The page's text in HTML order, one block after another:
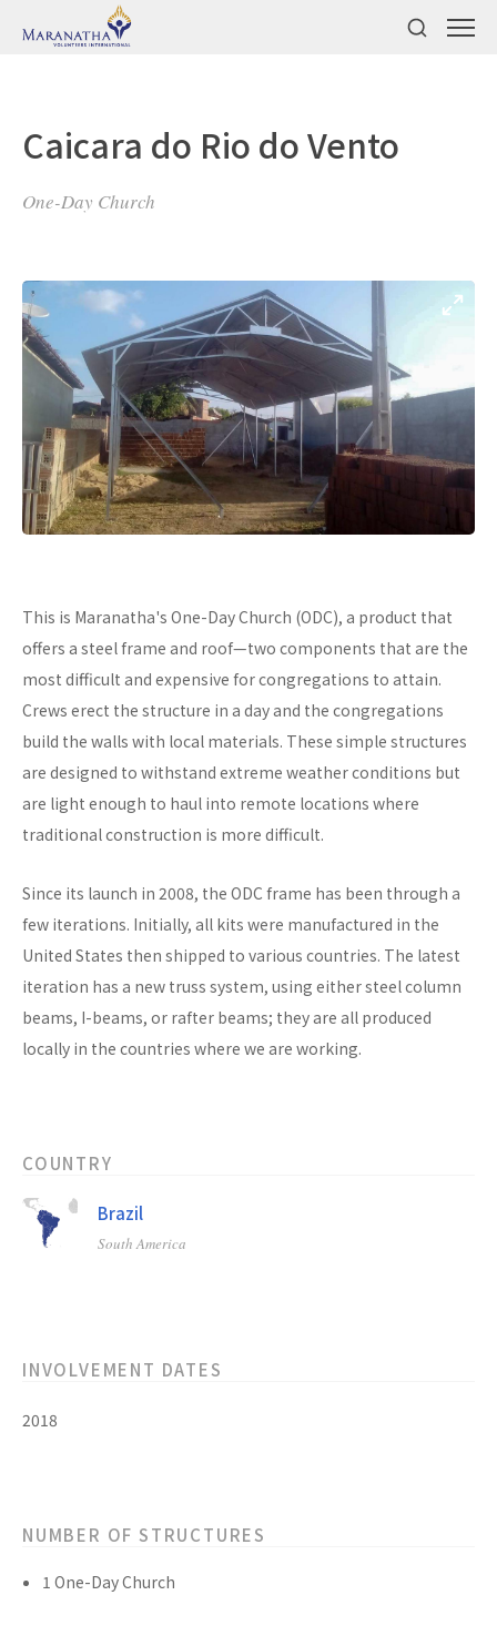
Caicara do Rio do Vento
One-Day Church
This is Maranatha's One-Day Church (ODC), a product that
offers a steel frame and roof—two components that are the
most difficult and expensive for congregations to attain.
Crews erect the structure in a day and the congregations
build the walls with local materials. These simple structures
are designed to withstand extreme weather conditions but
are light enough to haul into remote locations where
traditional construction is more difficult.
Since its launch in 2008, the ODC frame has been through a
few iterations. Initially, all kits were manufactured in the
United States then shipped to various countries. The latest
iteration has a new truss system, using either steel column
beams, I-beams, or rafter beams; they are all produced
locally in the countries where we are working.
COUNTRY
Brazil
South America
INVOLVEMENT DATES
2018
NUMBER OF STRUCTURES
1 One-Day Church